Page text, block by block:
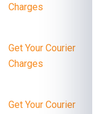
Charges
Get Your Courier
Charges
Get Your Courier